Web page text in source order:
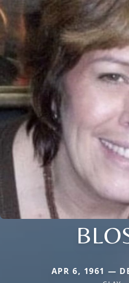
APR 6, 1961 —